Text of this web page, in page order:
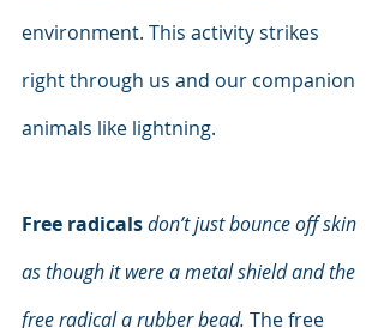
environment. This activity strikes
right through us and our companion
animals like lightning.
Free radicalsdon’t just bounce off skin
as though it were a metal shield and the
free radical a rubber bead. The free